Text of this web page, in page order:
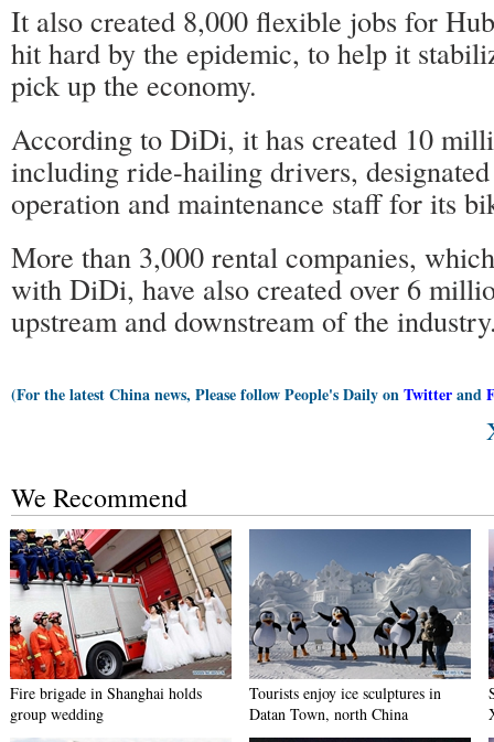
It also created 8,000 flexible jobs for
hit hard by the epidemic, to help it
pick up the economy.
According to DiDi, it has created 10
including ride-hailing drivers,
operation and maintenance staff for its
More than 3,000 rental companies,
with DiDi, have also created over 6
upstream and downstream of the
(For the latest China news, Please follow People's Daily onTwitterand
We Recommend
Fire brigade in Shanghai holds
group wedding
Tourists enjoy ice sculptures in
Datan Town, north China